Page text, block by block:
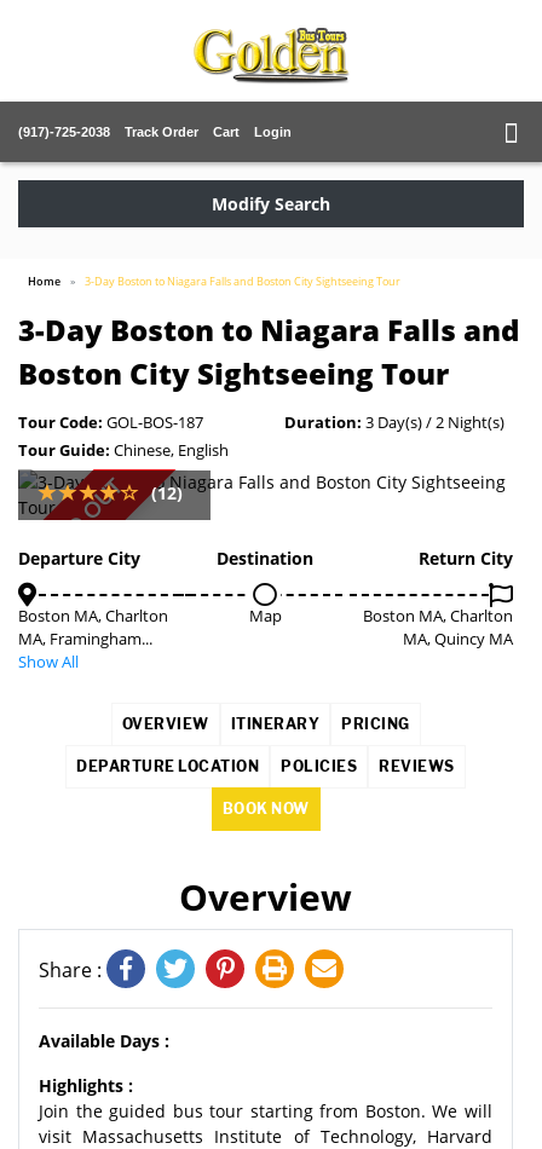
(917)-725-2038 Track Order Cart Login
Modify Search
Home 3-Day Boston to Niagara Falls and Boston City Sightseeing Tour
3-Day Boston to Niagara Falls and
Boston City Sightseeing Tour
Tour Code: GOL-BOS-187 Duration: 3 Day(s) / 2 Night(s)
Tour Guide: Chinese, English
SOLD OUT (12)
Departure City
Boston MA, Charlton
MA, Framingham...
Show All
Destination
Map
Return City
Boston MA, Charlton
MA, Quincy MA
OVERVIEW ITINERARY PRICING
DEPARTURE LOCATION POLICIES REVIEWS
BOOK NOW
Overview
Share :
Available Days :
Highlights :
Join the guided bus tour starting from Boston. We will
visit Massachusetts Institute of Technology, Harvard